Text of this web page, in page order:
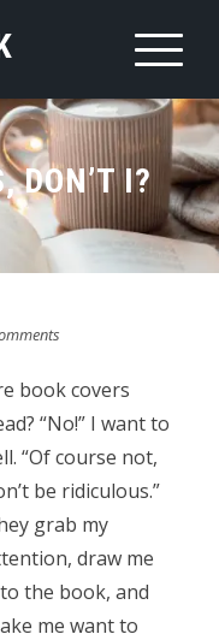
DON’T I?
book covers
“No!” I want to
“Of course not,
be ridiculous.”
grab my
draw me
the book, and
me want to